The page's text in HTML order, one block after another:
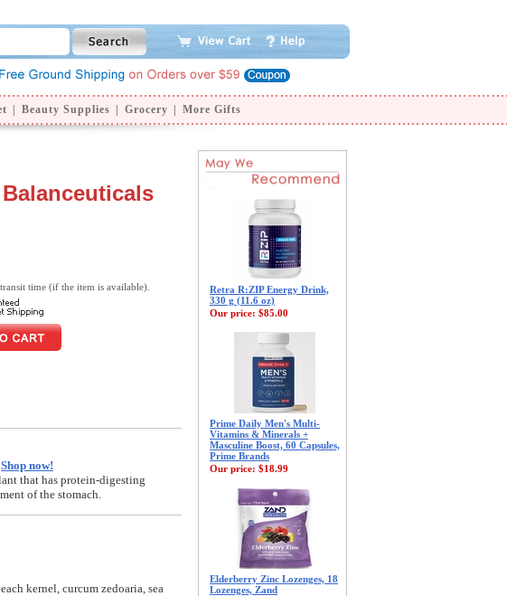
Beauty Supplies Grocery More Gifts
time (if the item is available).
Shop now!
that has protein-digesting
of the stomach.
kernel, curcum zedoaria, sea
Retra R:ZIP Energy Drink,
330 g (11.6 oz)
Our price: $85.00
Prime Daily Men's Multi-
Vitamins & Minerals +
Masculine Boost, 60 Capsules,
Prime Brands
Our price: $18.99
Elderberry Zinc Lozenges, 18
Lozenges, Zand